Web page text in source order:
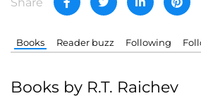
Books Reader buzz Following
Books by R.T. Raichev